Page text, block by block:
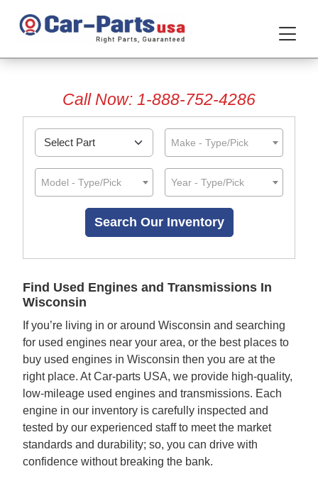
Call Now: 1-888-752-4286
Make - Type/Pick
Model - Type/Pick Year - Type/Pick
Find Used Engines and Transmissions In
Wisconsin
If you’re living in or around Wisconsin and searching
for used engines near your area, or the best places to
buy used engines in Wisconsin then you are at the
right place. At Car-parts USA, we provide high-quality,
low-mileage used engines and transmissions. Each
engine in our inventory is carefully inspected and
tested by our experienced staff to meet the market
standards and durability; so, you can drive with
confidence without breaking the bank.